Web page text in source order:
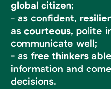
global citizen;
- as confident,
ascourteous, polite
communicate well;
- asfree thinkers
information and
decisions.